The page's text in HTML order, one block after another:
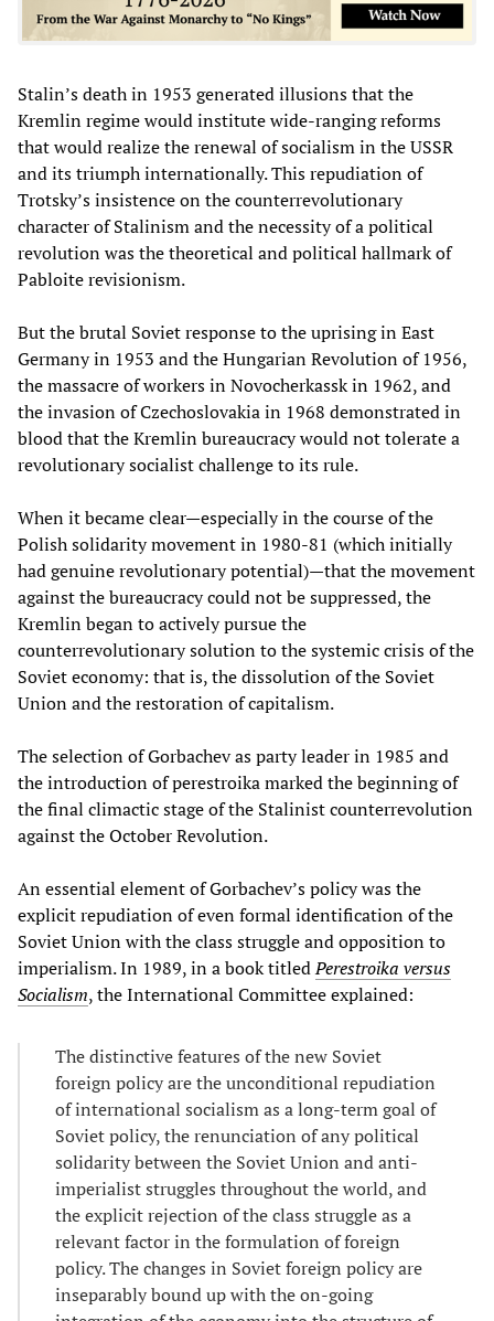
Stalin’s death in 1953 generated illusions that the
Kremlin regime would institute wide-ranging reforms
that would realize the renewal of socialism in the USSR
and its triumph internationally. This repudiation of
Trotsky’s insistence on the counterrevolutionary
character of Stalinism and the necessity of a political
revolution was the theoretical and political hallmark of
Pabloite revisionism.
But the brutal Soviet response to the uprising in East
Germany in 1953 and the Hungarian Revolution of 1956,
the massacre of workers in Novocherkassk in 1962, and
the invasion of Czechoslovakia in 1968 demonstrated in
blood that the Kremlin bureaucracy would not tolerate a
revolutionary socialist challenge to its rule.
When it became clear—especially in the course of the
Polish solidarity movement in 1980-81 (which initially
had genuine revolutionary potential)—that the movement
against the bureaucracy could not be suppressed, the
Kremlin began to actively pursue the
counterrevolutionary solution to the systemic crisis of the
Soviet economy: that is, the dissolution of the Soviet
Union and the restoration of capitalism.
The selection of Gorbachev as party leader in 1985 and
the introduction of perestroika marked the beginning of
the final climactic stage of the Stalinist counterrevolution
against the October Revolution.
An essential element of Gorbachev’s policy was the
explicit repudiation of even formal identification of the
Soviet Union with the class struggle and opposition to
imperialism. In 1989, in a book titledPerestroika versus
Socialism, the International Committee explained:
The distinctive features of the new Soviet
foreign policy are the unconditional repudiation
of international socialism as a long-term goal of
Soviet policy, the renunciation of any political
solidarity between the Soviet Union and anti-
imperialist struggles throughout the world, and
the explicit rejection of the class struggle as a
relevant factor in the formulation of foreign
policy. The changes in Soviet foreign policy are
inseparably bound up with the on-going